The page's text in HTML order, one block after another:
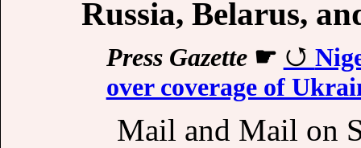
Russia, Belarus,
Press Gazette☛
over coverage of
Mail and Mail on